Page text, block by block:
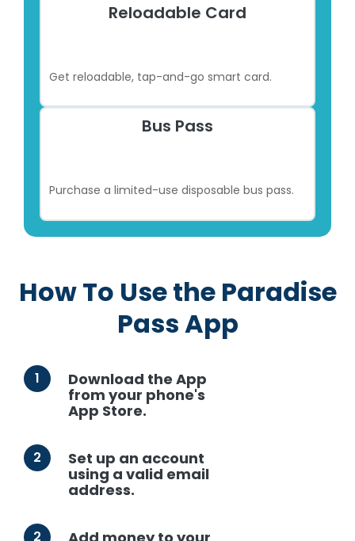
Reloadable Card
Get reloadable, tap-and-go smart card.
Bus Pass
Purchase a limited-use disposable bus pass.
How To Use the Paradise
Pass App
1
Download the App
from your phone's
App Store.
2
Set up an account
using a valid email
address.
2